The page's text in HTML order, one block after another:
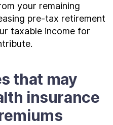
your remaining
pre-tax retirement
taxable income for
that may
insurance